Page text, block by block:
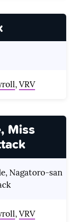
,VRV
Miss
Nagatoro-san
,VRV